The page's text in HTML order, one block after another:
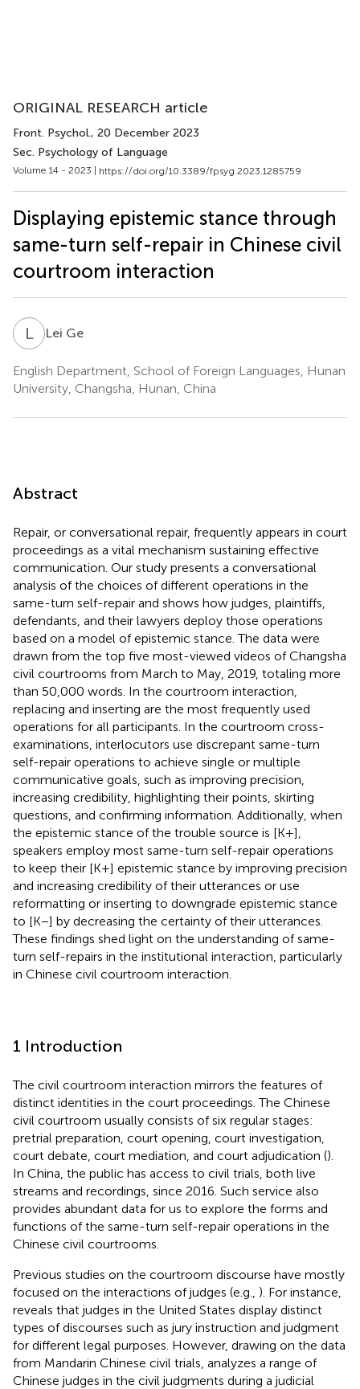
ORIGINAL RESEARCH article
Front. Psychol., 20 December 2023
Sec. Psychology of Language
Volume 14 - 2023 | https://doi.org/10.3389/fpsyg.2023.1285759
Displaying epistemic stance through
same-turn self-repair in Chinese civil
courtroom interaction
LGLei Ge
English Department, School of Foreign Languages, Hunan
University, Changsha, Hunan, China
Abstract
Repair, or conversational repair, frequently appears in court
proceedings as a vital mechanism sustaining effective
communication. Our study presents a conversational
analysis of the choices of different operations in the
same-turn self-repair and shows how judges, plaintiffs,
defendants, and their lawyers deploy those operations
based on a model of epistemic stance. The data were
drawn from the top five most-viewed videos of Changsha
civil courtrooms from March to May, 2019, totaling more
than 50,000 words. In the courtroom interaction,
replacing and inserting are the most frequently used
operations for all participants. In the courtroom cross-
examinations, interlocutors use discrepant same-turn
self-repair operations to achieve single or multiple
communicative goals, such as improving precision,
increasing credibility, highlighting their points, skirting
questions, and confirming information. Additionally, when
the epistemic stance of the trouble source is [K+],
speakers employ most same-turn self-repair operations
to keep their [K+] epistemic stance by improving precision
and increasing credibility of their utterances or use
reformatting or inserting to downgrade epistemic stance
to [K−] by decreasing the certainty of their utterances.
These findings shed light on the understanding of same-
turn self-repairs in the institutional interaction, particularly
in Chinese civil courtroom interaction.
1 Introduction
The civil courtroom interaction mirrors the features of
distinct identities in the court proceedings. The Chinese
civil courtroom usually consists of six regular stages:
pretrial preparation, court opening, court investigation,
court debate, court mediation, and court adjudication ().
In China, the public has access to civil trials, both live
streams and recordings, since 2016. Such service also
provides abundant data for us to explore the forms and
functions of the same-turn self-repair operations in the
Chinese civil courtrooms.
Previous studies on the courtroom discourse have mostly
focused on the interactions of judges (e.g., ). For instance,
reveals that judges in the United States display distinct
types of discourses such as jury instruction and judgment
for different legal purposes. However, drawing on the data
from Mandarin Chinese civil trials, analyzes a range of
Chinese judges in the civil judgments during a judicial